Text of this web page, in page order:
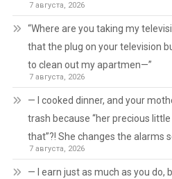
7 августа, 2026
“Where are you taking my
that the plug on your television
to clean out my apartmen—”
7 августа, 2026
— I cooked dinner, and your
trash because “her precious
that”?! She changes the alarms
7 августа, 2026
— I earn just as much as you do,